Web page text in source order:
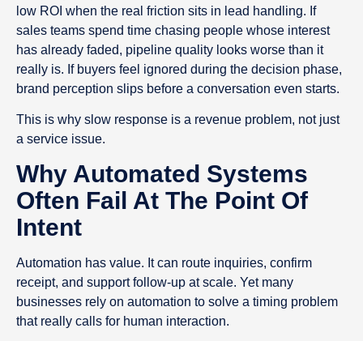
low ROI when the real friction sits in lead handling. If
sales teams spend time chasing people whose interest
has already faded, pipeline quality looks worse than it
really is. If buyers feel ignored during the decision phase,
brand perception slips before a conversation even starts.
This is why slow response is a revenue problem, not just
a service issue.
Why Automated Systems
Often Fail At The Point Of
Intent
Automation has value. It can route inquiries, confirm
receipt, and support follow-up at scale. Yet many
businesses rely on automation to solve a timing problem
that really calls for human interaction.